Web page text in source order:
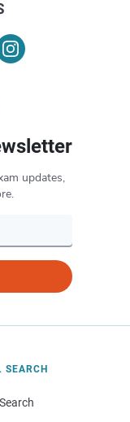
updates,
SEARCH